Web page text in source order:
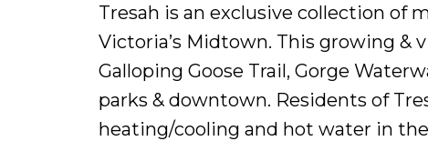
Tresah is an exclusive collection of
Victoria’s Midtown. This growing
Galloping Goose Trail, Gorge
parks & downtown. Residents of
heating/cooling and hot water in